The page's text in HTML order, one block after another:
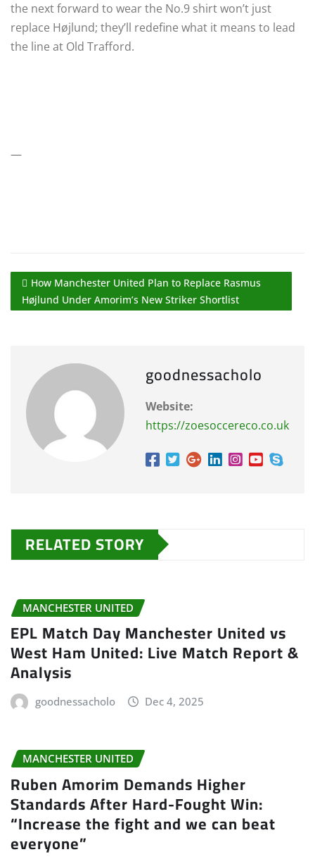
the next forward to wear the No.9 shirt won’t just
replace Højlund; they’ll redefine what it means to lead
the line at Old Trafford.
—
How Manchester United Plan to Replace Rasmus
Højlund Under Amorim’s New Striker Shortlist
goodnessacholo
Website:
https://zoesoccereco.co.uk
RELATED STORY
MANCHESTER UNITED
EPL Match Day Manchester United vs
West Ham United: Live Match Report &
Analysis
goodnessacholo Dec 4, 2025
MANCHESTER UNITED
Ruben Amorim Demands Higher
Standards After Hard-Fought Win:
“Increase the fight and we can beat
everyone”